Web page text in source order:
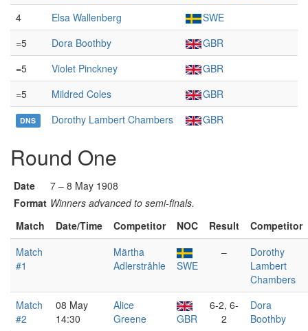
4
Elsa Wallenberg
SWE
=5
Dora Boothby
GBR
=5
Violet Pinckney
GBR
=5
Mildred Coles GBR
DNS Dorothy Lambert Chambers GBR
Round One
Date
7 – 8 May 1908
Format Winners advanced to semi-finals.
Match
Date/Time Competitor NOC Result
Competitor
Match
#1
Märtha
Adlerstråhle
SWE
–
Dorothy
Lambert
Chambers
Match
#2
08 May
14:30
Alice
Greene
GBR
6-2, 6-
2
Dora
Boothby